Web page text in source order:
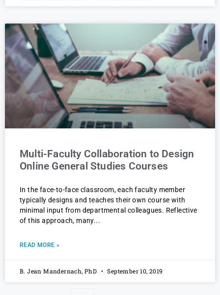
Multi-Faculty Collaboration to Design
Online General Studies Courses
In the face-to-face classroom, each faculty member
typically designs and teaches their own course with
minimal input from departmental colleagues. Reflective
of this approach, many
READ MORE »
B. Jean Mandernach, PhD September 10, 2019